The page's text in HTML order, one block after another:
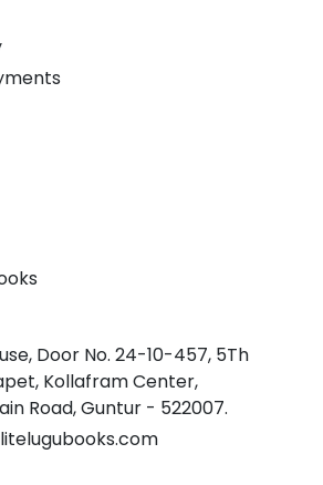
Door No. 24-10-457, 5Th
Kollafram Center,
Road, Guntur - 522007.